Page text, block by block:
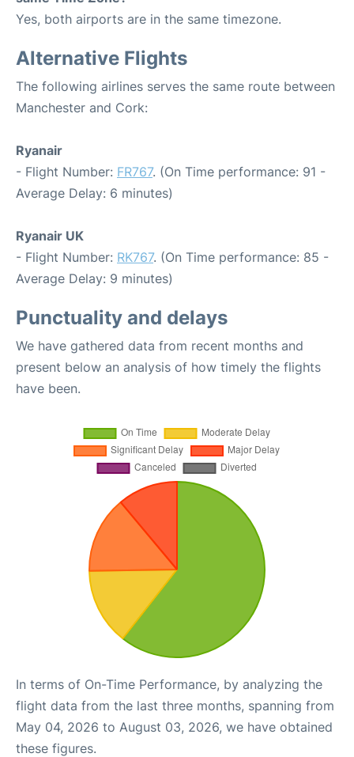
Yes, both airports are in the same timezone.
Alternative Flights
The following airlines serves the same route between
Manchester and Cork:
Ryanair
- Flight Number: FR767. (On Time performance: 91 -
Average Delay: 6 minutes)
Ryanair UK
- Flight Number: RK767. (On Time performance: 85 -
Average Delay: 9 minutes)
Punctuality and delays
We have gathered data from recent months and
present below an analysis of how timely the flights
have been.
In terms of On-Time Performance, by analyzing the
flight data from the last three months, spanning from
May 04, 2026 to August 03, 2026, we have obtained
these figures.